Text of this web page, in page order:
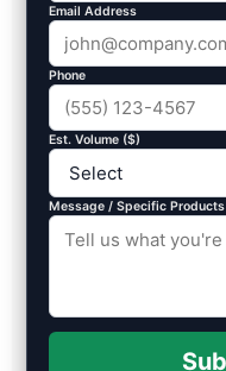
Email Address
Phone
Est. Volume ($)
Message / Specific Products